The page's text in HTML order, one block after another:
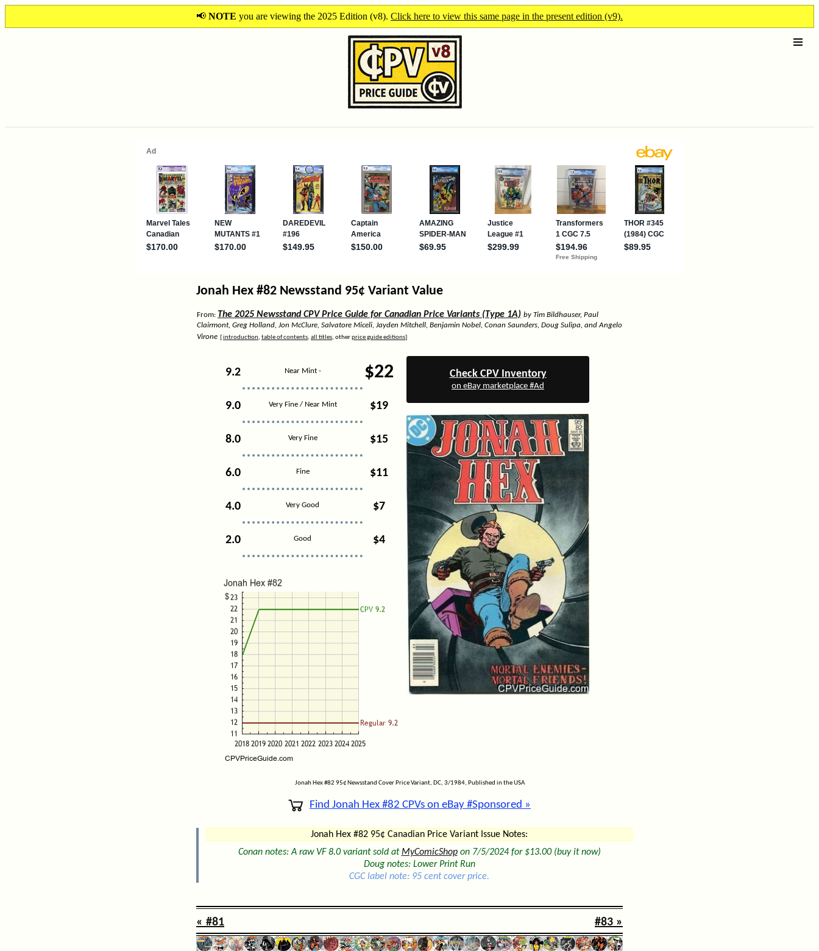
📢 NOTE you are viewing the 2025 Edition (v8). Click here to view this same page in the present edition (v9).
Jonah Hex #82 Newsstand 95¢ Variant Value
From: The 2025 Newsstand CPV Price Guide for Canadian Price Variants (Type 1A) by Tim Bildhauser, Paul
Clairmont, Greg Holland, Jon McClure, Salvatore Miceli, Jayden Mitchell, Benjamin Nobel, Conan Saunders, Doug Sulipa, and Angelo
Virone
introduction, table of contents, all titles, otherprice guide editions
9.2 Near Mint - $22
9.0 Very Fine / Near Mint $19
8.0 Very Fine $15
6.0 Fine $11
4.0 Very Good $7
2.0 Good $4
Check CPV Inventory
on eBay marketplace #Ad
Jonah Hex #82 95¢ Newsstand Cover Price Variant, DC, 3/1984, Published in the USA
Find Jonah Hex #82 CPVs on eBay #Sponsored »
Jonah Hex #82 95¢ Canadian Price Variant Issue Notes:
Conan notes: A raw VF 8.0 variant sold atMyComicShopon 7/5/2024 for $13.00 (buy it now)
Doug notes: Lower Print Run
CGC label note: 95 cent cover price.
« #81 #83 »